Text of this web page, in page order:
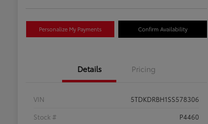
Personalize My Payments Confirm Availability
Details Pricing
VIN
5TDKDRBH1SS578306
Stock #
P4460